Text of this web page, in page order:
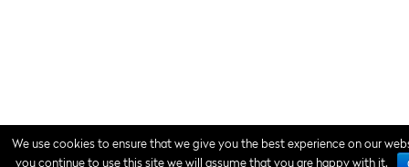
We use cookies to ensure that we give you the best experience on our
you continue to use this site we will assume that you are happy with it.